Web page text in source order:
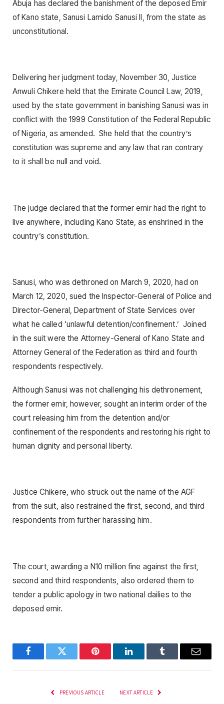
Abuja has declared the banishment of the deposed Emir
of Kano state, Sanusi Lamido Sanusi II, from the state as
unconstitutional.
Delivering her judgment today, November 30, Justice
Anwuli Chikere held that the Emirate Council Law, 2019,
used by the state government in banishing Sanusi was in
conflict with the 1999 Constitution of the Federal Republic
of Nigeria, as amended. She held that the country’s
constitution was supreme and any law that ran contrary
to it shall be null and void.
The judge declared that the former emir had the right to
live anywhere, including Kano State, as enshrined in the
country’s constitution.
Sanusi, who was dethroned on March 9, 2020, had on
March 12, 2020, sued the Inspector-General of Police and
Director-General, Department of State Services over
what he called ‘unlawful detention/confinement.’ Joined
in the suit were the Attorney-General of Kano State and
Attorney General of the Federation as third and fourth
respondents respectively.
Although Sanusi was not challenging his dethronement,
the former emir, however, sought an interim order of the
court releasing him from the detention and/or
confinement of the respondents and restoring his right to
human dignity and personal liberty.
Justice Chikere, who struck out the name of the AGF
from the suit, also restrained the first, second, and third
respondents from further harassing him.
The court, awarding a N10 million fine against the first,
second and third respondents, also ordered them to
tender a public apology in two national dailies to the
deposed emir.
FacebookTwitter Pinterest LinkedInTumblr Email
PREVIOUS ARTICLE NEXT ARTICLE